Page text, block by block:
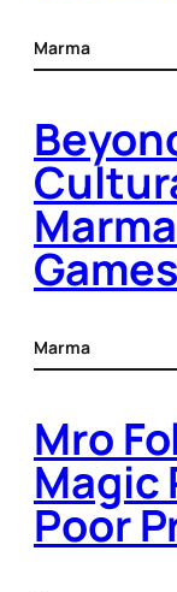
Marma
Games
Marma
Mro
Magic
Poor